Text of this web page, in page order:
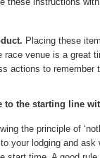
Placing these
venue is a great
actions to remember
to the starting line
the principle of
your lodging and ask